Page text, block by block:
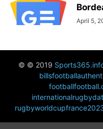
April 5,
© © 2019